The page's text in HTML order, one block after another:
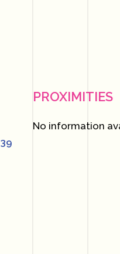
39
PROXIMITIES
No information